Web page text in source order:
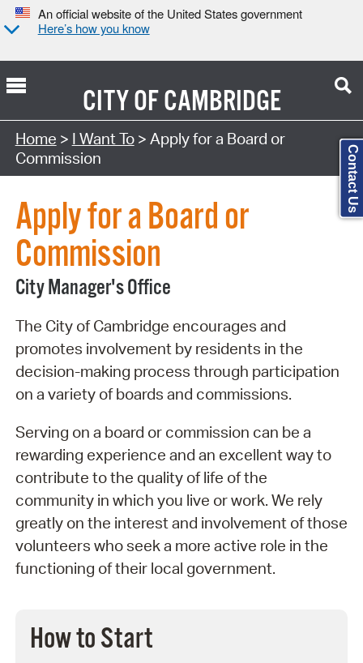
An official website of the United States government
Here’s how you know
CITY OFCAMBRIDGE
Search Type:
Home > I Want To> Apply for a Board or
Commission
Apply for a Board or
Commission
City Manager's Office
The City of Cambridge encourages and
promotes involvement by residents in the
decision-making process through participation
on a variety of boards and commissions.
Serving on a board or commission can be a
rewarding experience and an excellent way to
contribute to the quality of life of the
community in which you live or work. We rely
greatly on the interest and involvement of those
volunteers who seek a more active role in the
functioning of their local government.
How to Start
Contact Us